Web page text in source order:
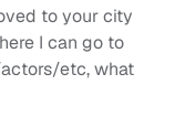
to your city
I can go to
etc, what